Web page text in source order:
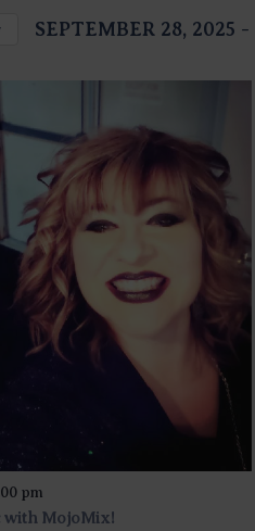
SEPTEMBER 28, 2025 -
with MojoMix!
pm